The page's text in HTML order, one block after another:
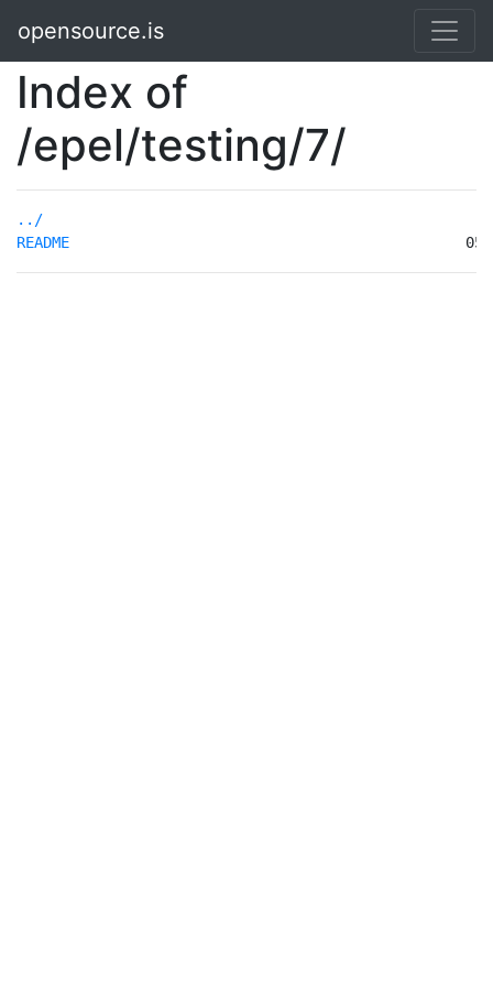
opensource.is
Index of
/epel/testing/7/
../
README